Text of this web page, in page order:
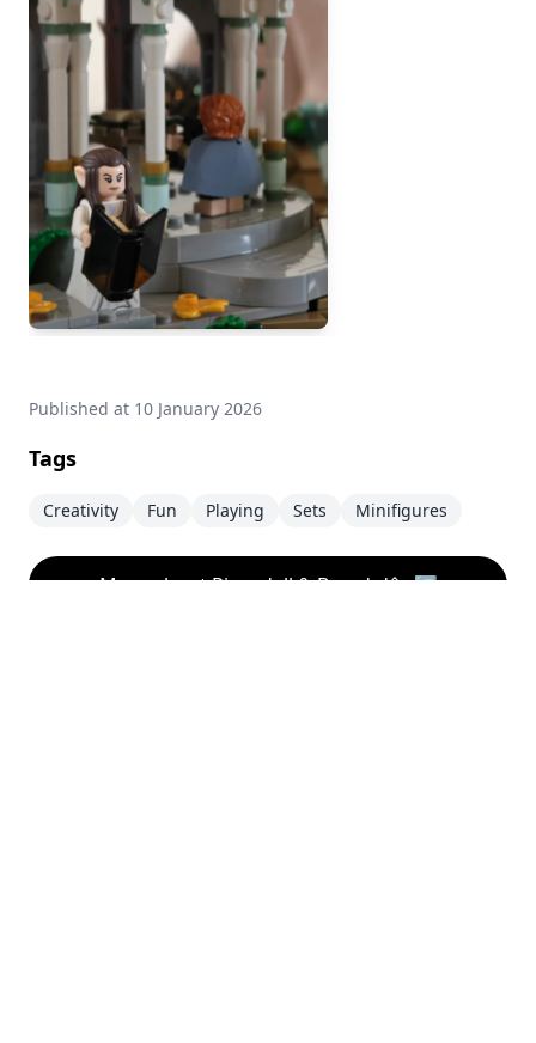
Published at 10 January 2026
Tags
Creativity Fun Playing Sets Minifigures
More about Rivendell & Barad-dûr↗